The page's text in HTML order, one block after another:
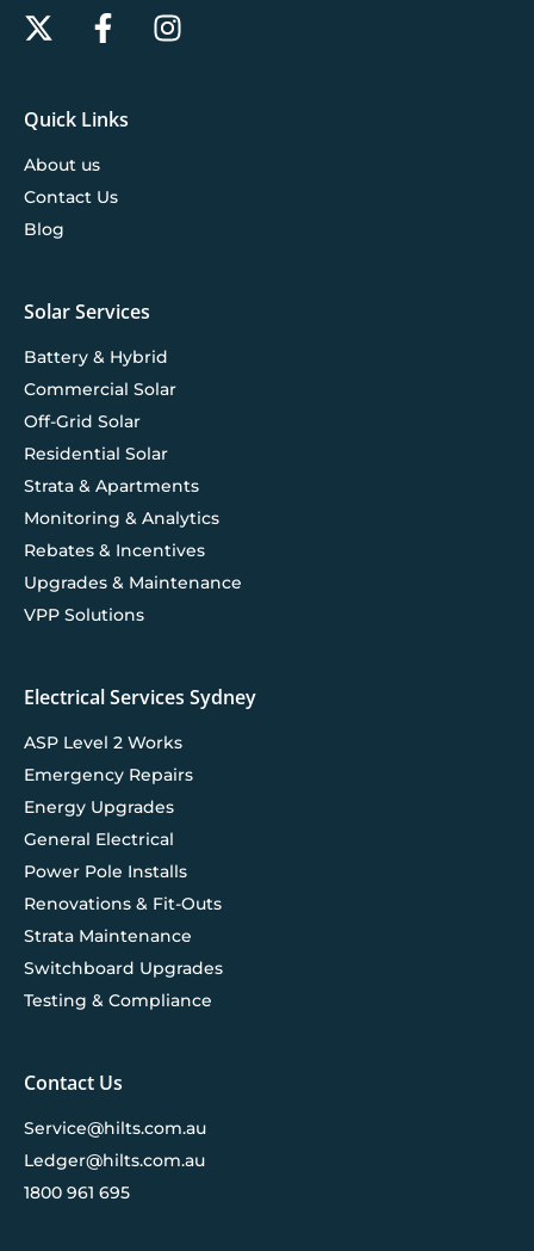
Quick Links
About us
Contact Us
Blog
Solar Services
Battery & Hybrid
Commercial Solar
Off-Grid Solar
Residential Solar
Strata & Apartments
Monitoring & Analytics
Rebates & Incentives
Upgrades & Maintenance
VPP Solutions
Electrical Services Sydney
ASP Level 2 Works
Emergency Repairs
Energy Upgrades
General Electrical
Power Pole Installs
Renovations & Fit-Outs
Strata Maintenance
Switchboard Upgrades
Testing & Compliance
Contact Us
Service@hilts.com.au
Ledger@hilts.com.au
1800 961 695